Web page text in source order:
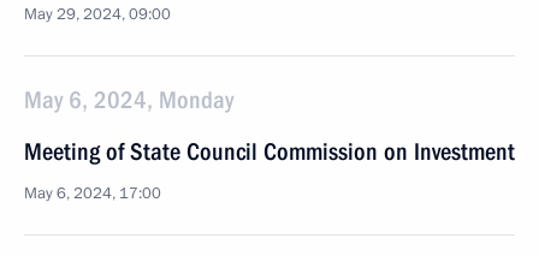
May 29, 2024, 09:00
May 6, 2024, Monday
Meeting of State Council Commission on Investment
May 6, 2024, 17:00